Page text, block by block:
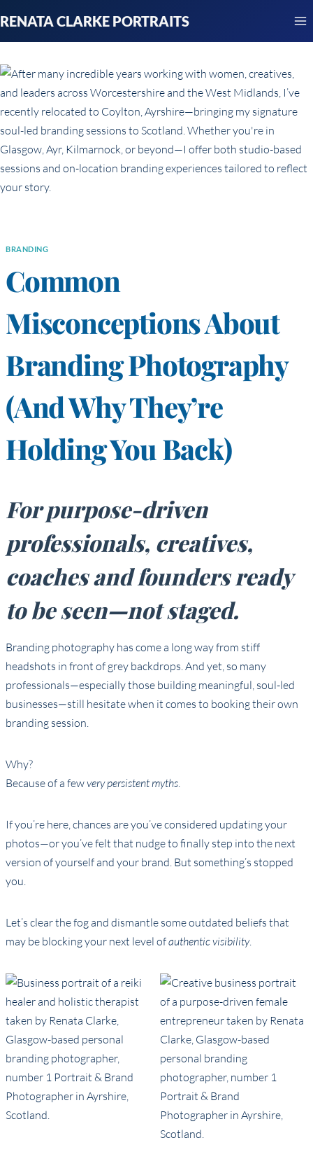
to
content
RENATA CLARKE PORTRAITS
BRANDING
Common
Misconceptions About
Branding Photography
(And Why They’re
Holding You Back)
For purpose-driven
professionals, creatives,
coaches and founders ready
to be seen—not staged.
Branding photography has come a long way from stiff
headshots in front of grey backdrops. And yet, so many
professionals—especially those building meaningful, soul-led
businesses—still hesitate when it comes to booking their own
branding session.
Why?
Because of a fewvery persistent myths.
If you’re here, chances are you’ve considered updating your
photos—or you’ve felt that nudge to finally step into the next
version of yourself and your brand. But something’s stopped
you.
Let’s clear the fog and dismantle some outdated beliefs that
may be blocking your next level ofauthentic visibility.